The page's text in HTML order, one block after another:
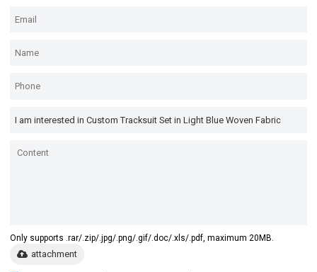
Only supports .rar/.zip/.jpg/.png/.gif/.doc/.xls/.pdf, maximum 20MB.
attachment